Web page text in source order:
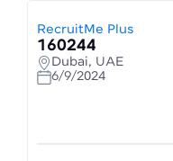
RecruitMe Plus
160244
Dubai, UAE
6/9/2024